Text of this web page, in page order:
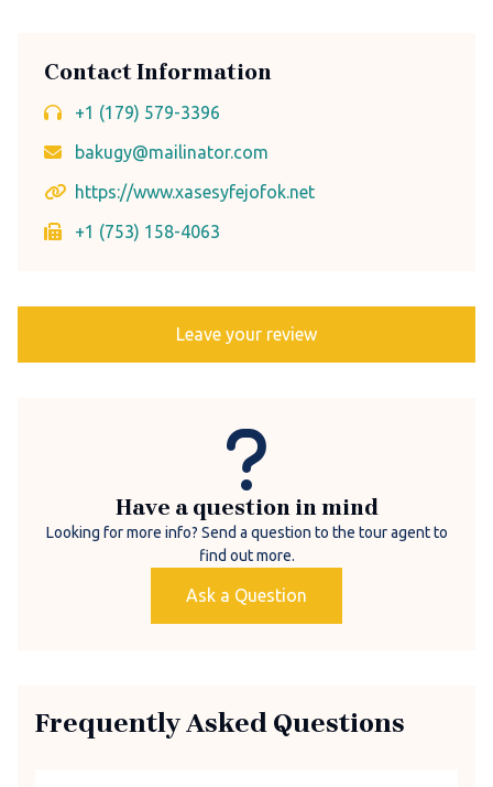
Contact Information
+1 (179) 579-3396
bakugy@mailinator.com
https://www.xasesyfejofok.net
+1 (753) 158-4063
Leave your review
Have a question in mind
Looking for more info? Send a question to the tour agent to
find out more.
Ask a Question
Frequently Asked Questions